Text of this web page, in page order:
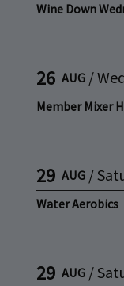
Wine Down
26 AUG /
Member Mixer
29 AUG /
Water Aerobics
29 AUG /